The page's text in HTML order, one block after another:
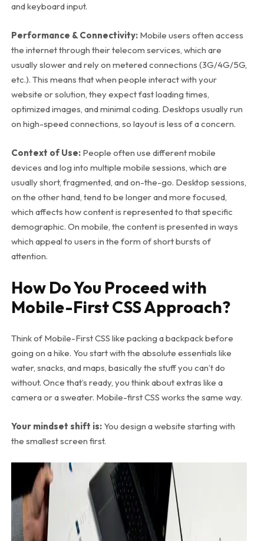
and keyboard input.
Performance & Connectivity:Mobile users often access
the internet through their telecom services, which are
usually slower and rely on metered connections (3G/4G/5G,
etc.). This means that when people interact with your
website or solution, they expect fast loading times,
optimized images, and minimal coding. Desktops usually run
on high-speed connections, so layout is less of a concern.
Context of Use:People often use different mobile
devices and log into multiple mobile sessions, which are
usually short, fragmented, and on-the-go. Desktop sessions,
on the other hand, tend to be longer and more focused,
which affects how content is represented to that specific
demographic. On mobile, the content is presented in ways
which appeal to users in the form of short bursts of
attention.
How Do You Proceed with
Mobile-First CSS Approach?
Think of Mobile-First CSS like packing a backpack before
going on a hike. You start with the absolute essentials like
water, snacks, and maps, basically the stuff you can’t do
without. Once that’s ready, you think about extras like a
camera or a sweater. Mobile-first CSS works the same way.
Your mindset shift is: You design a website starting with
the smallest screen first.